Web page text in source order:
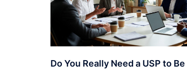
Do You Really Need a USP to